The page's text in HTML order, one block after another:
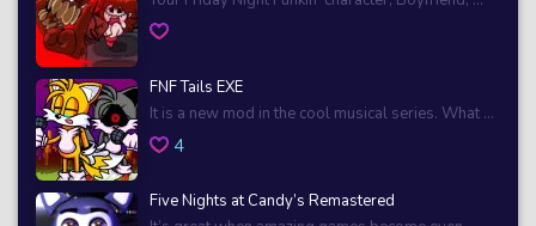
FNF Tails EXE
It is a new mod in the cool musical series. What ...
4
Five Nights at Candy’s Remastered